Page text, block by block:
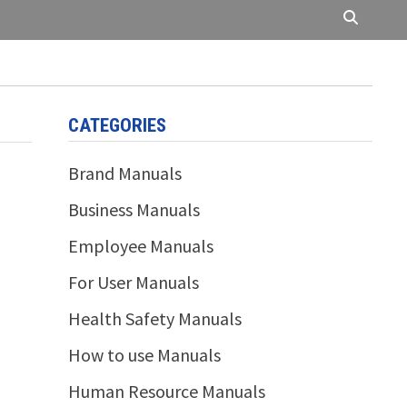
CATEGORIES
Brand Manuals
Business Manuals
Employee Manuals
For User Manuals
Health Safety Manuals
How to use Manuals
Human Resource Manuals